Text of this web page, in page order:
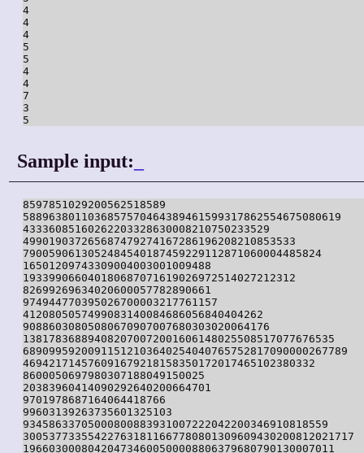
4
4
4
5
5
4
4
7
3
5
Sample input:
8597851029200562518589
5889638011036857570464389461599317862554675080619
43336085160262203328630008210750233529
499019037265687479274167286196208210853533
7900590613052484540187459229112871060004485824
16501209743309004003001009488
193399066040180687071619026972514027212312
82699269634020600057782890661
974944770395026700003217761157
4120805057499083140084686056840404262
90886030805080670907007680303020064176
138178368894082070072001606148025508517077676535
68909959200911512103640254040765752817090000267789
469421714576091679218158350172017465102380332
8600050697980307188049150025
20383960414090292640200664701
9701978687164064418766
99603139263735601325103
93458633705000800883931007222042200346910818559
300537733554227631811667780801309609430200812021717
196603000804204734600500008806379680790130007011